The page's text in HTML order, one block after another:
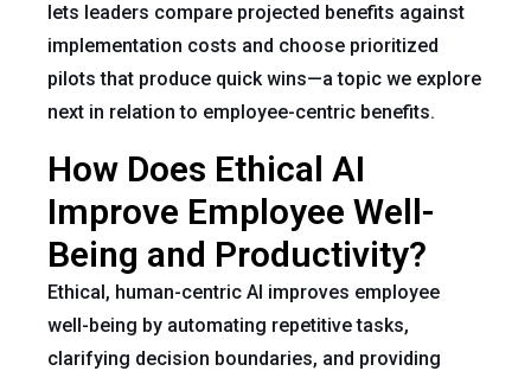
lets leaders compare projected benefits against
implementation costs and choose prioritized
pilots that produce quick wins—a topic we explore
next in relation to employee-centric benefits.
How Does Ethical AI
Improve Employee Well-
Being and Productivity?
Ethical, human-centric AI improves employee
well-being by automating repetitive tasks,
clarifying decision boundaries, and providing